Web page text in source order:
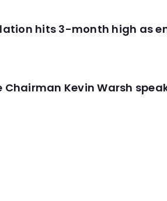
hits 3-month high as
Chairman Kevin Warsh